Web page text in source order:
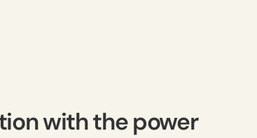
with the power